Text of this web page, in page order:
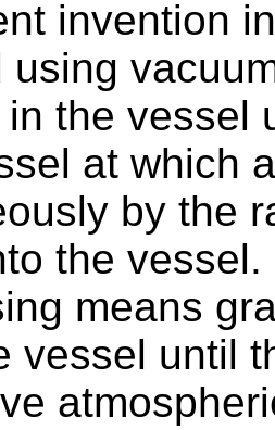
invention
using
the vessel
at which
by the
the
means
vessel until